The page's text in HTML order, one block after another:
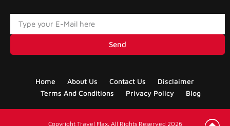
Send
Home About Us Contact Us
Disclaimer
Terms And Conditions
Privacy Policy Blog
Copyright Travel Flax. All Rights Reserved 2026